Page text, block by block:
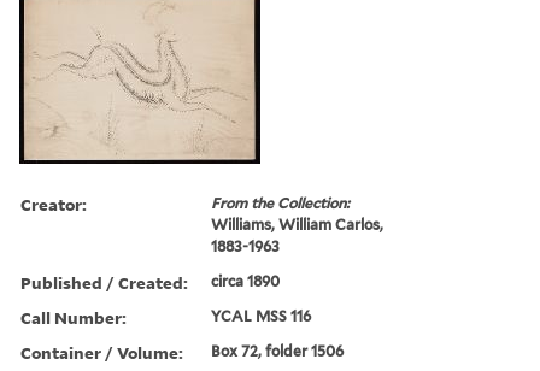
Creator:
From the Collection:
Williams, William Carlos,
1883-1963
Published / Created: circa 1890
Call Number: YCAL MSS 116
Container / Volume: Box 72, folder 1506